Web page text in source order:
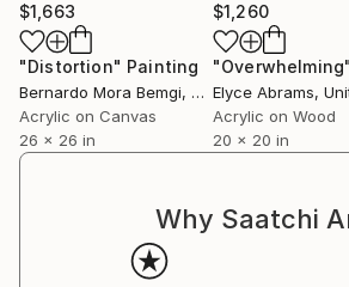
$1,663
"Distortion" Painting
Bernardo Mora Bemgi, Brazil
Acrylic on Canvas
26 x 26 in
$1,260
"Overwhelming"
Elyce Abrams,
Acrylic on Wood
20 x 20 in
Why Saatchi